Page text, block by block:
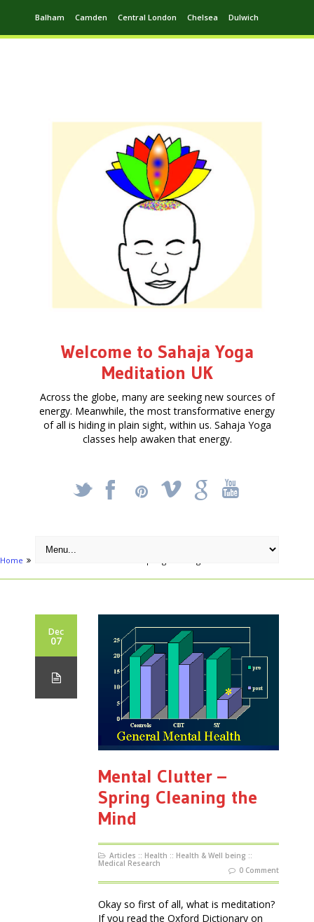
Balham Camden Central London Chelsea Dulwich
Welcome to Sahaja Yoga
Meditation UK
Across the globe, many are seeking new sources of
energy. Meanwhile, the most transformative energy
of all is hiding in plain sight, within us. Sahaja Yoga
classes help awaken that energy.
_ X ! k '
Home
Dec
07
Mental Clutter –
Spring Cleaning the
Mind
Articles :: Health :: Health & Well being ::
Medical Research
0 Comment
Okay so first of all, what is meditation?
If you read the Oxford Dictionary on